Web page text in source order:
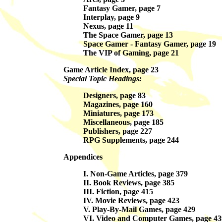
Fantasy Gamer, page 7
Interplay, page 9
Nexus, page 11
The Space Gamer, page 13
Space Gamer - Fantasy Gamer, page 19
The VIP of Gaming, page 21
Game Article Index, page 23
Special Topic Headings:
Designers, page 83
Magazines, page 160
Miniatures, page 173
Miscellaneous, page 185
Publishers, page 227
RPG Supplements, page 244
Appendices
I. Non-Game Articles, page 379
II. Book Reviews, page 385
III. Fiction, page 415
IV. Movie Reviews, page 423
V. Play-By-Mail Games, page 429
VI. Video and Computer Games, page